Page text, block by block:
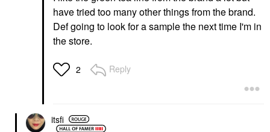
have tried too many other things from the brand.
Def going to look for a sample the next time I'm in
the store.
2 Reply
itsfi